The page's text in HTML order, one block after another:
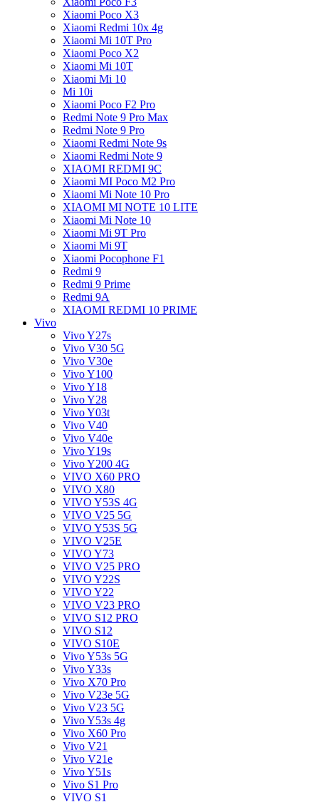
Xiaomi Poco X3
Xiaomi Redmi 10x 4g
Xiaomi Mi 10T Pro
Xiaomi Poco X2
Xiaomi Mi 10T
Xiaomi Mi 10
Mi 10i
Xiaomi Poco F2 Pro
Redmi Note 9 Pro Max
Redmi Note 9 Pro
Xiaomi Redmi Note 9s
Xiaomi Redmi Note 9
XIAOMI REDMI 9C
Xiaomi MI Poco M2 Pro
Xiaomi Mi Note 10 Pro
XIAOMI MI NOTE 10 LITE
Xiaomi Mi Note 10
Xiaomi Mi 9T Pro
Xiaomi Mi 9T
Xiaomi Pocophone F1
Redmi 9
Redmi 9 Prime
Redmi 9A
XIAOMI REDMI 10 PRIME
Vivo
Vivo Y27s
Vivo V30 5G
Vivo V30e
Vivo Y100
Vivo Y18
Vivo Y28
Vivo Y03t
Vivo V40
Vivo V40e
Vivo Y19s
Vivo Y200 4G
VIVO X60 PRO
VIVO X80
VIVO Y53S 4G
VIVO V25 5G
VIVO Y53S 5G
VIVO V25E
VIVO Y73
VIVO V25 PRO
VIVO Y22S
VIVO Y22
VIVO V23 PRO
VIVO S12 PRO
VIVO S12
VIVO S10E
Vivo Y53s 5G
Vivo Y33s
Vivo X70 Pro
Vivo V23e 5G
Vivo V23 5G
Vivo Y53s 4g
Vivo X60 Pro
Vivo V21
Vivo V21e
Vivo Y51s
Vivo S1 Pro
VIVO S1